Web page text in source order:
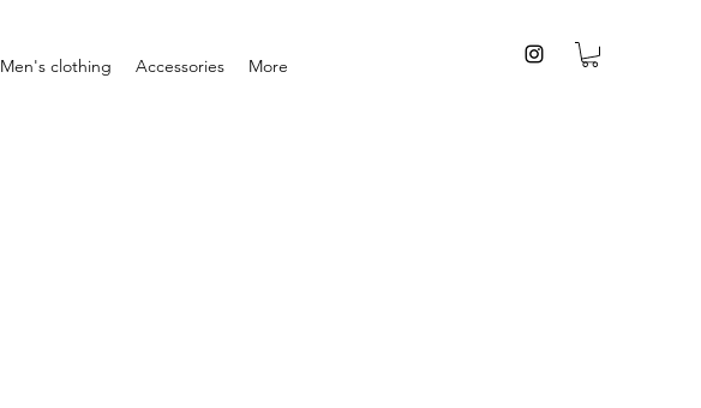
Men's clothing Accessories More